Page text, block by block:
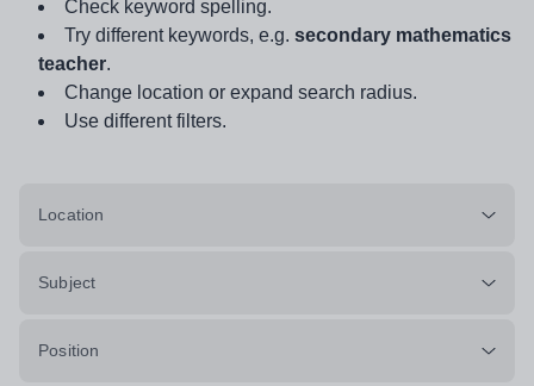
Check keyword spelling.
Try different keywords, e.g. secondary mathematics
teacher.
Change location or expand search radius.
Use different filters.
Location
Subject
Position